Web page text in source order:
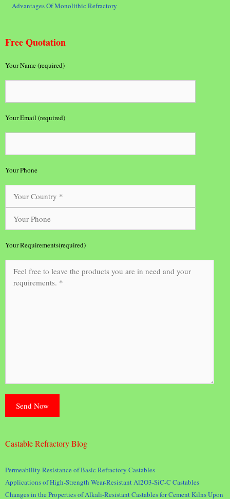
Advantages Of Monolithic Refractory
Free Quotation
Your Name (required)
Your Email (required)
Your Phone
Your Requirements(required)
Castable Refractory Blog
Permeability Resistance of Basic Refractory Castables
Applications of High-Strength Wear-Resistant Al2O3-SiC-C Castables
Changes in the Properties of Alkali-Resistant Castables for Cement Kilns Upon